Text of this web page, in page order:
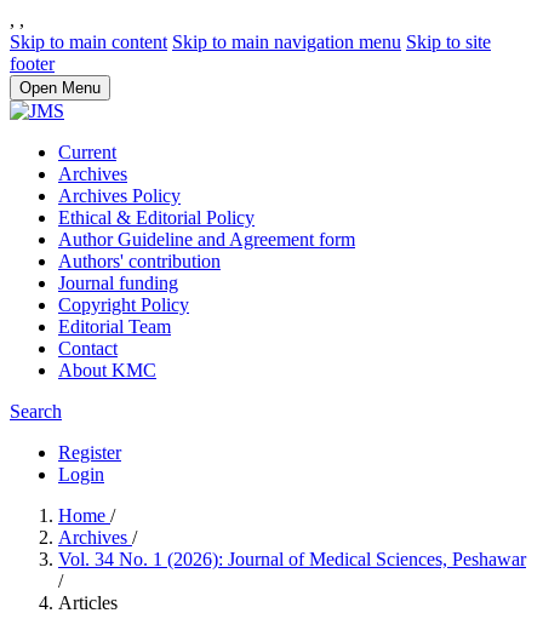
, ,
Skip to main content Skip to main navigation menu Skip to site
footer
Open Menu
Current
Archives
Archives Policy
Ethical & Editorial Policy
Author Guideline and Agreement form
Authors' contribution
Journal funding
Copyright Policy
Editorial Team
Contact
About KMC
Search
Register
Login
Home /
Archives /
Vol. 34 No. 1 (2026): Journal of Medical Sciences, Peshawar
/
Articles